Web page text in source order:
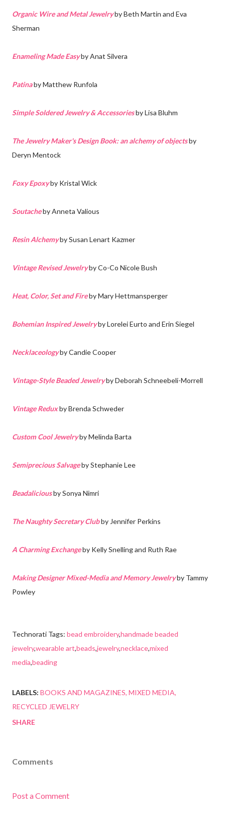
Organic Wire and Metal Jewelryby Beth Martin and Eva
Sherman
Enameling Made Easyby Anat Silvera
Patinaby Matthew Runfola
Simple Soldered Jewelry & Accessoriesby Lisa Bluhm
The Jewelry Maker's Design Book: an alchemy of objectsby
Deryn Mentock
Foxy Epoxyby Kristal Wick
Soutacheby Anneta Valious
Resin Alchemyby Susan Lenart Kazmer
Vintage Revised Jewelryby Co-Co Nicole Bush
Heat, Color, Set and Fireby Mary Hettmansperger
Bohemian Inspired Jewelryby Lorelei Eurto and Erin Siegel
Necklaceologyby Candie Cooper
Vintage-Style Beaded Jewelryby Deborah Schneebeli-Morrell
Vintage Reduxby Brenda Schweder
Custom Cool Jewelryby Melinda Barta
Semiprecious Salvageby Stephanie Lee
Beadaliciousby Sonya Nimri
The Naughty Secretary Clubby Jennifer Perkins
A Charming Exchangeby Kelly Snelling and Ruth Rae
Making Designer Mixed-Media and Memory Jewelryby Tammy
Powley
Technorati Tags: bead embroidery,handmade beaded
jewelry,wearable art,beads,jewelry,necklace,mixed
media,beading
LABELS: BOOKS AND MAGAZINES MIXED MEDIA
RECYCLED JEWELRY
SHARE
Comments
Post a Comment